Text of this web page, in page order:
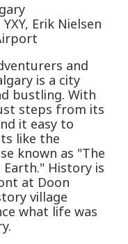
Erik Nielsen
and
is a city
bustling. With
steps from its
it easy to
like the
known as "The
History is
at Doon
village
what life was